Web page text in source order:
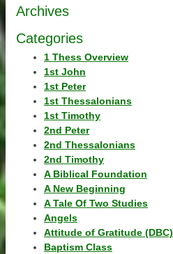
Archives
Categories
1 Thess Overview
1st John
1st Peter
1st Thessalonians
1st Timothy
2nd Peter
2nd Thessalonians
2nd Timothy
A Biblical Foundation
A New Beginning
A Tale Of Two Studies
Angels
Attitude of Gratitude (DBC)
Baptism Class